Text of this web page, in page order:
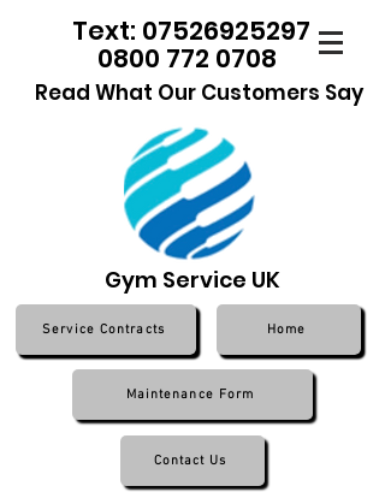
0800 772 0708
Text: 07526925297
Read What Our Customers Say
Gym Service UK
Service Contracts Home
Maintenance Form
Contact Us